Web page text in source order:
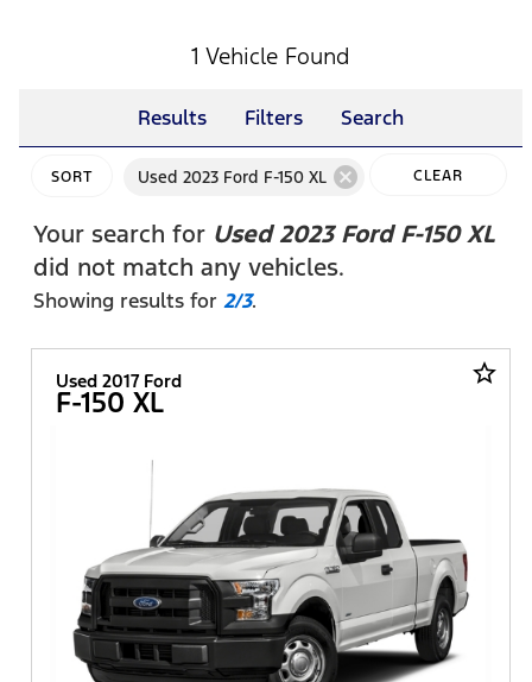
1 Vehicle Found
Results Filters Search
SORT Used 2023 Ford F-150 XL cancel CLEAR
Your search for Used 2023 Ford F-150 XL
did not match any vehicles.
Showing results for2/3.
star_border
Used 2017 Ford
F-150 XL